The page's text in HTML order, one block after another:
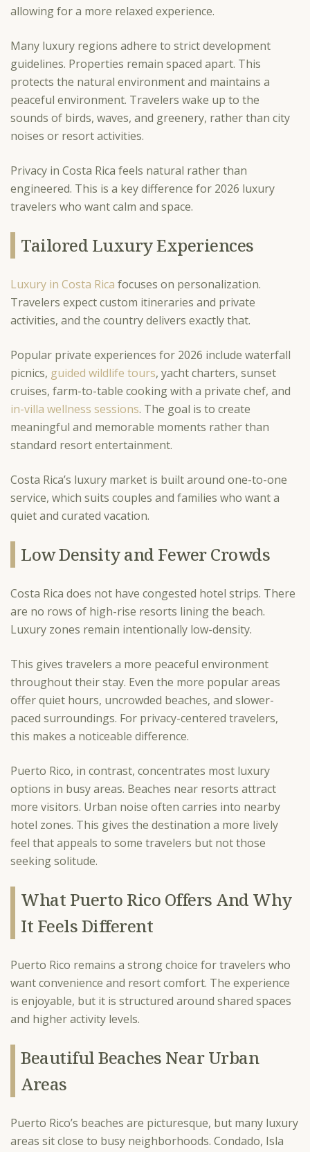
allowing for a more relaxed experience.
Many luxury regions adhere to strict development
guidelines. Properties remain spaced apart. This
protects the natural environment and maintains a
peaceful environment. Travelers wake up to the
sounds of birds, waves, and greenery, rather than city
noises or resort activities.
Privacy in Costa Rica feels natural rather than
engineered. This is a key difference for 2026 luxury
travelers who want calm and space.
Tailored Luxury Experiences
Luxury in Costa Rica focuses on personalization.
Travelers expect custom itineraries and private
activities, and the country delivers exactly that.
Popular private experiences for 2026 include waterfall
picnics, guided wildlife tours, yacht charters, sunset
cruises, farm-to-table cooking with a private chef, and
in-villa wellness sessions. The goal is to create
meaningful and memorable moments rather than
standard resort entertainment.
Costa Rica’s luxury market is built around one-to-one
service, which suits couples and families who want a
quiet and curated vacation.
Low Density and Fewer Crowds
Costa Rica does not have congested hotel strips. There
are no rows of high-rise resorts lining the beach.
Luxury zones remain intentionally low-density.
This gives travelers a more peaceful environment
throughout their stay. Even the more popular areas
offer quiet hours, uncrowded beaches, and slower-
paced surroundings. For privacy-centered travelers,
this makes a noticeable difference.
Puerto Rico, in contrast, concentrates most luxury
options in busy areas. Beaches near resorts attract
more visitors. Urban noise often carries into nearby
hotel zones. This gives the destination a more lively
feel that appeals to some travelers but not those
seeking solitude.
What Puerto Rico Offers And Why
It Feels Different
Puerto Rico remains a strong choice for travelers who
want convenience and resort comfort. The experience
is enjoyable, but it is structured around shared spaces
and higher activity levels.
Beautiful Beaches Near Urban
Areas
Puerto Rico’s beaches are picturesque, but many luxury
areas sit close to busy neighborhoods. Condado, Isla